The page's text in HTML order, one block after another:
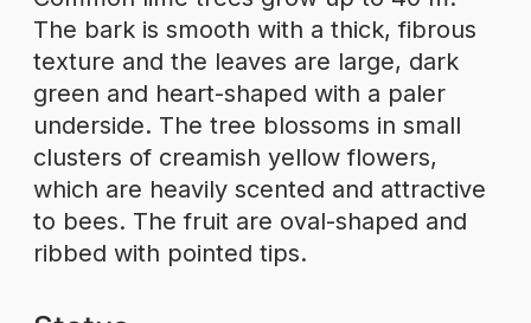
The bark is smooth with a thick, fibrous
texture and the leaves are large, dark
green and heart-shaped with a paler
underside. The tree blossoms in small
clusters of creamish yellow flowers,
which are heavily scented and attractive
to bees. The fruit are oval-shaped and
ribbed with pointed tips.